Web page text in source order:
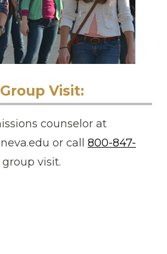
Visit:
counselor at
or call 800-847-
visit.